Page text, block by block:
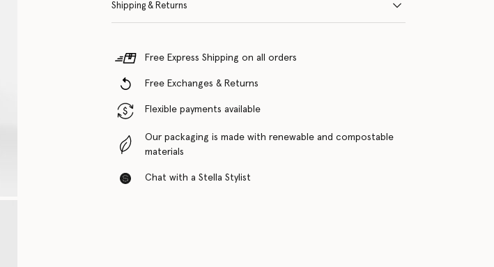
Shipping & Returns
Free Express Shipping on all orders
Free Exchanges & Returns
Flexible payments available
Our packaging is made with renewable and compostable
materials
Chat with a Stella Stylist